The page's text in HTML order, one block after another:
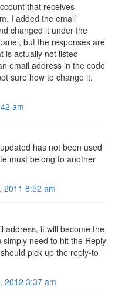
that receives
I added the email
changed it under the
but the responses are
is actually not listed
email address in the code
sure how to change it.
am
has not been used
must belong to another
2011 8:52 am
address, it will become the
need to hit the Reply
pick up the reply-to
2012 3:37 am